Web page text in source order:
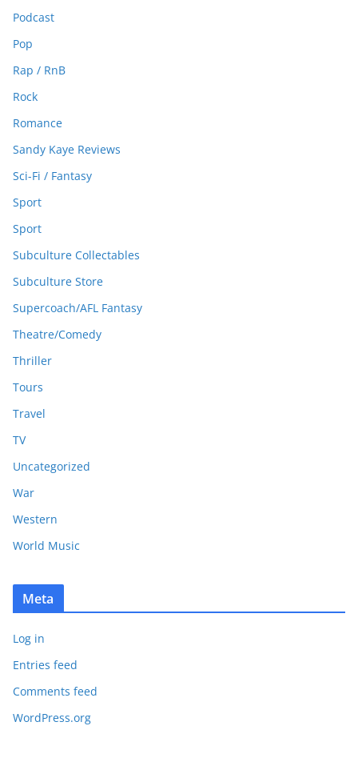
Podcast
Pop
Rap / RnB
Rock
Romance
Sandy Kaye Reviews
Sci-Fi / Fantasy
Sport
Sport
Subculture Collectables
Subculture Store
Supercoach/AFL Fantasy
Theatre/Comedy
Thriller
Tours
Travel
TV
Uncategorized
War
Western
World Music
Meta
Log in
Entries feed
Comments feed
WordPress.org